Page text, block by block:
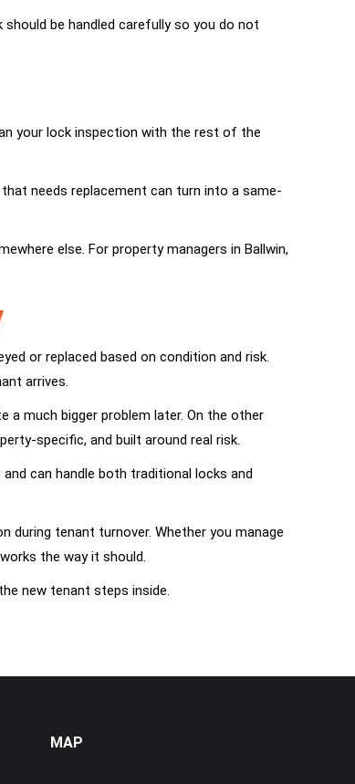
should be handled carefully so you do not
your lock inspection with the rest of the
needs replacement can turn into a same-
else. For property managers in Ballwin,
or replaced based on condition and risk.
arrives.
much bigger problem later. On the other
specific, and built around real risk.
can handle both traditional locks and
during tenant turnover. Whether you manage
the way it should.
new tenant steps inside.
MAP